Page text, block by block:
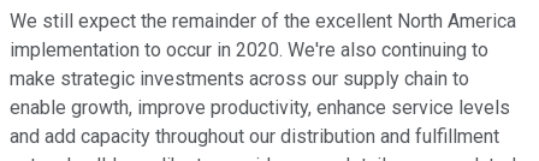
We still expect the remainder of the excellent North America
implementation to occur in 2020. We're also continuing to
make strategic investments across our supply chain to
enable growth, improve productivity, enhance service levels
and add capacity throughout our distribution and fulfillment